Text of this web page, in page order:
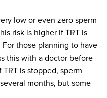
low or even zero sperm
risk is higher if TRT is
those planning to have
this with a doctor before
is stopped, sperm
months, but some